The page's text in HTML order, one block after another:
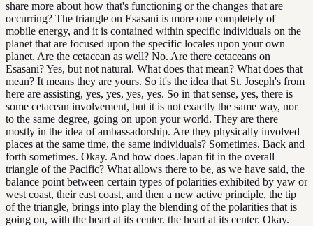
share more about how that's functioning or the changes that are
occurring? The triangle on Esasani is more one completely of
mobile energy, and it is contained within specific individuals on the
planet that are focused upon the specific locales upon your own
planet. Are the cetacean as well? No. Are there cetaceans on
Esasani? Yes, but not natural. What does that mean? What does that
mean? It means they are yours. So it's the idea that St. Joseph's from
here are assisting, yes, yes, yes, yes. So in that sense, yes, there is
some cetacean involvement, but it is not exactly the same way, nor
to the same degree, going on upon your world. They are there
mostly in the idea of ambassadorship. Are they physically involved
places at the same time, the same individuals? Sometimes. Back and
forth sometimes. Okay. And how does Japan fit in the overall
triangle of the Pacific? What allows there to be, as we have said, the
balance point between certain types of polarities exhibited by yaw or
west coast, their east coast, and then a new active principle, the tip
of the triangle, brings into play the blending of the polarities that is
going on, with the heart at its center. the heart at its center. Okay.